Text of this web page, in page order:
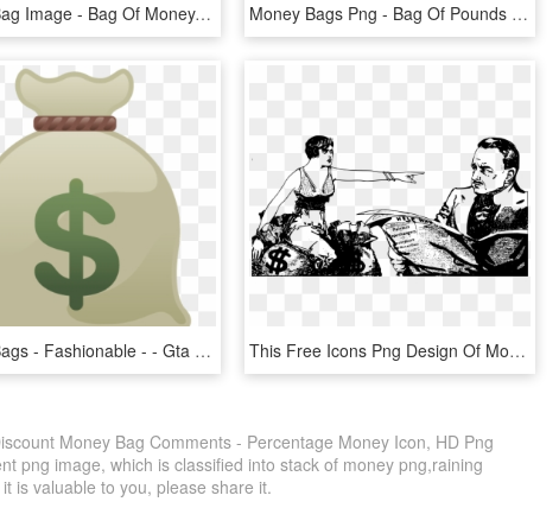
Money Bag Image - Bag Of Money, HD Png Download Money Bags Png - Bag Of Pounds Transparent, Png Download
Money Bags - Fashionable - - Gta V Money Bag Png, Transparent Png This Free Icons Png Design Of Money Bags Lady, Transparent Png
Money Bag Comments - Percentage Money Icon, HD Png
png image, which is classified into stack of money png,raining
is valuable to you, please share it.